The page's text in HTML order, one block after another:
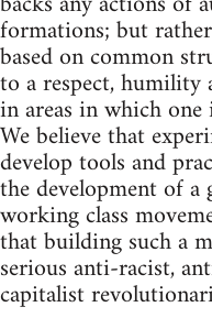
formations; but
based on common
to a respect, humility
in areas in which
We believe that
develop tools and
the development of
working class
that building such a
serious anti-racist,
capitalist